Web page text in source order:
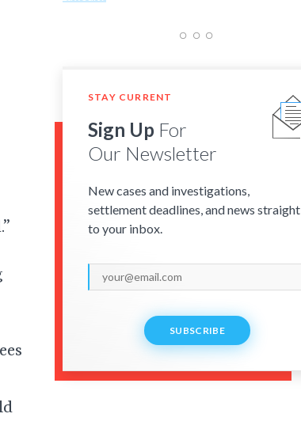
STAY CURRENT
Sign Up For
Our Newsletter
New cases and investigations,
settlement deadlines, and news straight
to your inbox.
SUBSCRIBE